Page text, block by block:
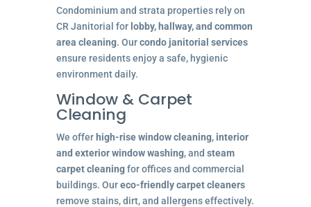
Condominium and strata properties rely on
CR Janitorial for lobby, hallway, and common
area cleaning. Ourcondo janitorial services
ensure residents enjoy a safe, hygienic
environment daily.
Window & Carpet
Cleaning
We offer high-rise window cleaning, interior
and exterior window washing, and steam
carpet cleaningfor offices and commercial
buildings. Oureco-friendly carpet cleaners
remove stains, dirt, and allergens effectively.